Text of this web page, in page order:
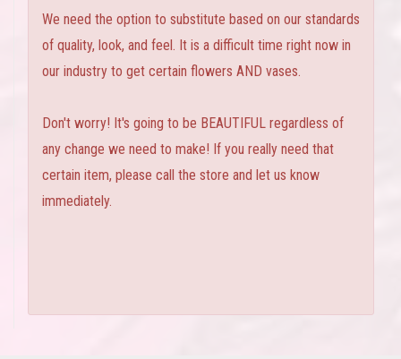
We need the option to substitute based on our standards
of quality, look, and feel. It is a difficult time right now in
our industry to get certain flowers AND vases.
Don't worry! It's going to be BEAUTIFUL regardless of
any change we need to make! If you really need that
certain item, please call the store and let us know
immediately.